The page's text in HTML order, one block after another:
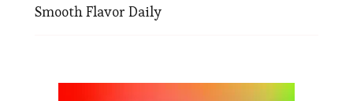
Smooth Flavor Daily